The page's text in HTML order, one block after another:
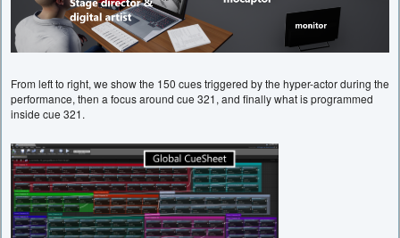
From left to right, we show the 150 cues triggered by the hyper-actor during the
performance, then a focus around cue 321, and finally what is programmed
inside cue 321.